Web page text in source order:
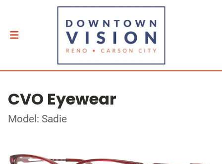
CVO Eyewear
Model: Sadie